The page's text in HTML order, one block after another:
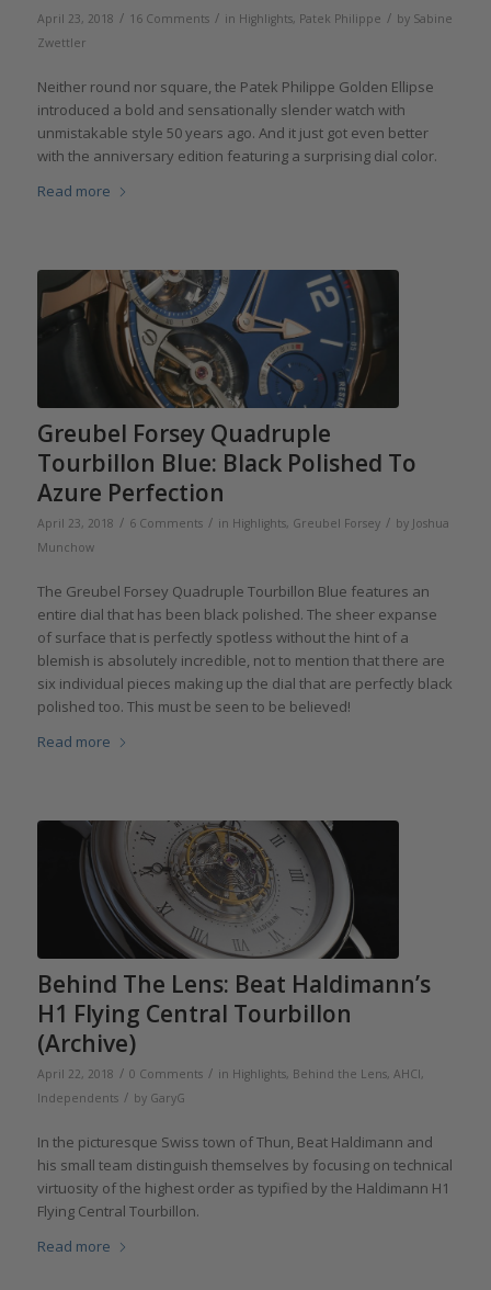
April 23, 2018 / 16 Comments / in Highlights, Patek Philippe / by Sabine
Zwettler
Neither round nor square, the Patek Philippe Golden Ellipse
introduced a bold and sensationally slender watch with
unmistakable style 50 years ago. And it just got even better
with the anniversary edition featuring a surprising dial color.
Read more
Greubel Forsey Quadruple
Tourbillon Blue: Black Polished To
Azure Perfection
April 23, 2018 / 6 Comments / in Highlights, Greubel Forsey / by Joshua
Munchow
The Greubel Forsey Quadruple Tourbillon Blue features an
entire dial that has been black polished. The sheer expanse
of surface that is perfectly spotless without the hint of a
blemish is absolutely incredible, not to mention that there are
six individual pieces making up the dial that are perfectly black
polished too. This must be seen to be believed!
Read more
Behind The Lens: Beat Haldimann’s
H1 Flying Central Tourbillon
(Archive)
April 22, 2018 / 0 Comments / in Highlights, Behind the Lens, AHCI,
Independents / by GaryG
In the picturesque Swiss town of Thun, Beat Haldimann and
his small team distinguish themselves by focusing on technical
virtuosity of the highest order as typified by the Haldimann H1
Flying Central Tourbillon.
Read more